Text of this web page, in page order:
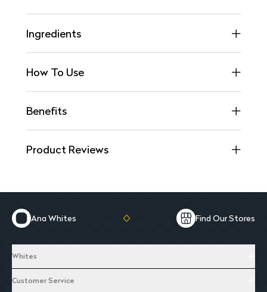
Ingredients
How To Use
Benefits
Product Reviews
Ana Whites Find Our Stores
Whites
Customer Service